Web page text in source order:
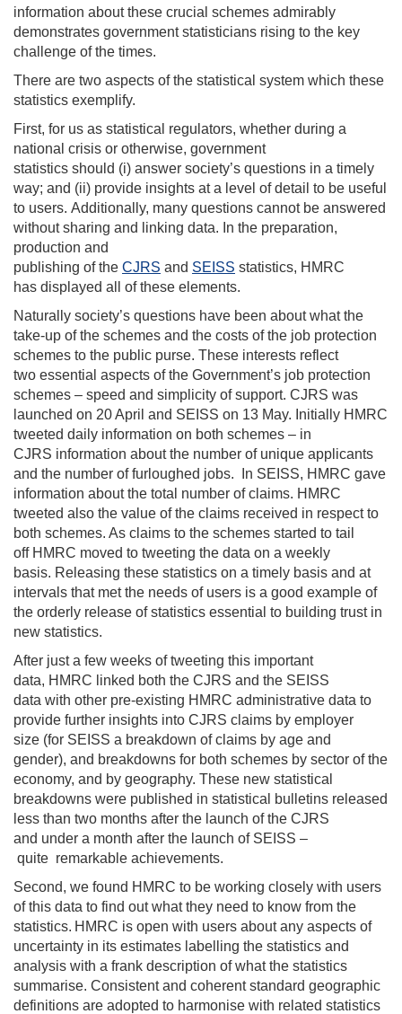
information about these crucial schemes admirably
demonstrates government statisticians rising to the key
challenge of the times.
There are two aspects of the statistical system which these
statistics exemplify.
First, for us as statistical regulators, whether during a
national crisis or otherwise, government
statistics should (i) answer society’s questions in a timely
way; and (ii) provide insights at a level of detail to be useful
to users. Additionally, many questions cannot be answered
without sharing and linking data. In the preparation,
production and
publishing ofthe CJRS and SEISS statistics, HMRC
has displayed all of these elements.
Naturally society’s questions have been about what the
take-up of the schemes and the costs of the job protection
schemes to the public purse. These interests reflect
two essential aspects of the Government’s job protection
schemes – speed and simplicity of support. CJRS was
launched on 20 April and SEISS on 13 May. Initially HMRC
tweeted daily information on both schemes – in
CJRS information aboutthe number of unique applicants
and the number of furloughed jobs. n SEISS, HMRC gave
information aboutthe total number of claims. HMRC
tweeted also the value of the claims received in respect to
both schemes. As claims to the schemes started to tail
off HMRC moved to tweeting the data on a weekly
basis. Releasing these statistics on a timely basis and at
intervals that met the needs of users is a good example of
the orderly release of statistics essential to building trust in
new statistics.
After just a few weeks of tweeting this important
data, HMRC linked both the CJRS and the SEISS
data with other pre-existing HMRC administrative data to
provide further insights into CJRS claims by employer
size (for SEISS a breakdown of claims by age and
gender), and breakdowns for both schemes by sector of the
economy, and by geography. These new statistical
breakdowns were published in statistical bulletins released
less than two months after the launch of the CJRS
and under a month after the launch of SEISS –
quite remarkable achievements.
Second, we found HMRC to be working closely with users
of this data to find out what they need to know from the
statistics. HMRC is open with users about any aspects of
uncertainty in its estimates labelling the statistics and
analysis with a frank description of whatthe statistics
summarise. Consistent and coherentstandard geographic
definitions are adopted to harmonise with related statistics